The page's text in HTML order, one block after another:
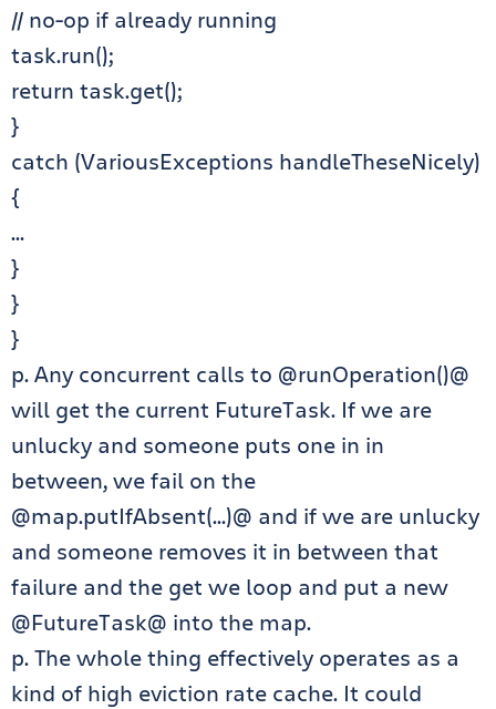
// no-op if already running
task.run();
return task.get();
}
catch (VariousExceptions handleTheseNicely)
{
…
}
}
}
p. Any concurrent calls to @runOperation()@
will get the current FutureTask. If we are
unlucky and someone puts one in in
between, we fail on the
@map.putIfAbsent(…)@ and if we are unlucky
and someone removes it in between that
failure and the get we loop and put a new
@FutureTask@ into the map.
p. The whole thing effectively operates as a
kind of high eviction rate cache. It could